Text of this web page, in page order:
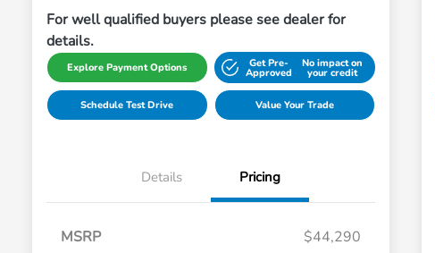
For well qualified buyers please see dealer for
details.
Explore Payment Options Get Pre-
Approved
No impact on
your credit
Schedule Test Drive Value Your Trade
Details Pricing
MSRP
$44,290